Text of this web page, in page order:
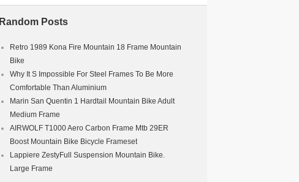
Random Posts
Retro 1989 Kona Fire Mountain 18 Frame Mountain
Bike
Why It S Impossible For Steel Frames To Be More
Comfortable Than Aluminium
Marin San Quentin 1 Hardtail Mountain Bike Adult
Medium Frame
AIRWOLF T1000 Aero Carbon Frame Mtb 29ER
Boost Mountain Bike Bicycle Frameset
Lappiere ZestyFull Suspension Mountain Bike.
Large Frame